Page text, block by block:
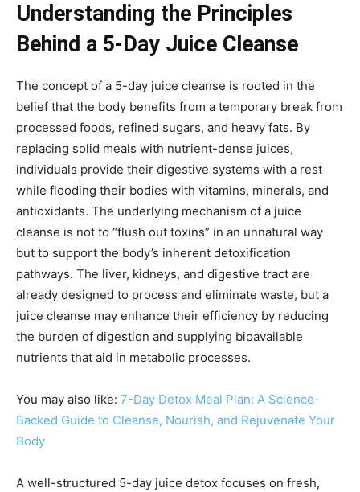
Understanding the Principles
Behind a 5-Day Juice Cleanse
The concept of a 5-day juice cleanse is rooted in the
belief that the body benefits from a temporary break from
processed foods, refined sugars, and heavy fats. By
replacing solid meals with nutrient-dense juices,
individuals provide their digestive systems with a rest
while flooding their bodies with vitamins, minerals, and
antioxidants. The underlying mechanism of a juice
cleanse is not to “flush out toxins” in an unnatural way
but to support the body’s inherent detoxification
pathways. The liver, kidneys, and digestive tract are
already designed to process and eliminate waste, but a
juice cleanse may enhance their efficiency by reducing
the burden of digestion and supplying bioavailable
nutrients that aid in metabolic processes.
You may also like: 7-Day Detox Meal Plan: A Science-
Backed Guide to Cleanse, Nourish, and Rejuvenate Your
Body
A well-structured 5-day juice detox focuses on fresh,